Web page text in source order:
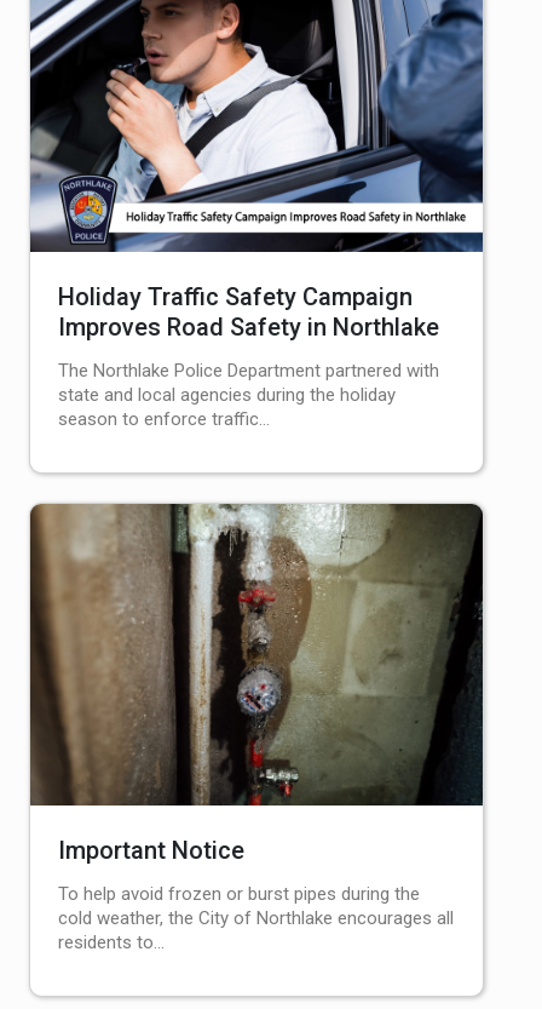
Holiday Traffic Safety Campaign
Improves Road Safety in Northlake
The Northlake Police Department partnered with
state and local agencies during the holiday
season to enforce traffic…
Important Notice
To help avoid frozen or burst pipes during the
cold weather, the City of Northlake encourages all
residents to…